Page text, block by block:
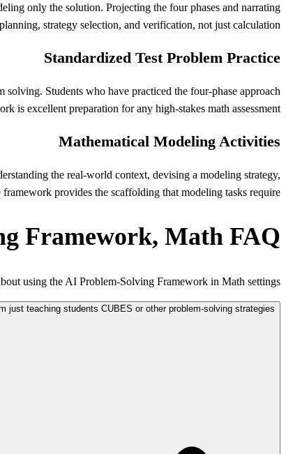
only the solution. Projecting the four phases and narrating
strategy selection, and verification, not just calculation.
Standardized Test Problem Practice
solving. Students who have practiced the four-phase approach
is excellent preparation for any high-stakes math assessment.
Mathematical Modeling Activities
the real-world context, devising a modeling strategy,
provides the scaffolding that modeling tasks require.
Framework, Math FAQ
using the AI Problem-Solving Framework in Math settings.
just teaching students CUBES or other problem-solving strategies?